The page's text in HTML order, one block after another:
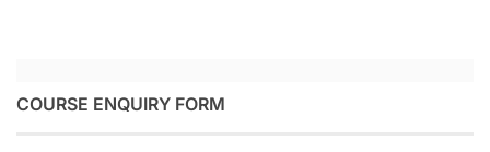
COURSE ENQUIRY FORM